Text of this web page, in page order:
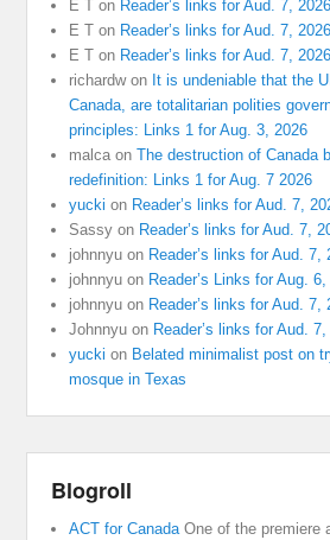
E T on Reader’s links for Aud. 7, 2026
E T on Reader’s links for Aud. 7, 2026
E T on Reader’s links for Aud. 7, 2026
richardwon It is undeniable that the
Canada, are totalitarian polities
principles: Links 1 for Aug. 3, 2026
malca onThe destruction of Canada
redefinition: Links 1 for Aug. 7 2026
yucki on Reader’s links for Aud. 7,
Sassy on Reader’s links for Aud. 7,
johnnyu on Reader’s links for Aud. 7,
johnnyu on Reader’s Links for Aug.
johnnyu on Reader’s links for Aud. 7,
Johnnyu on Reader’s links for Aud.
yucki on Belated minimalist post on
mosque in Texas
Blogroll
ACT for CanadaOne of the premiere